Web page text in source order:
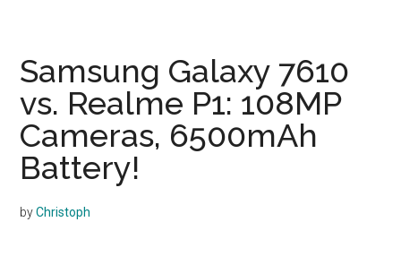
Samsung Galaxy 7610
vs. Realme P1: 108MP
Cameras, 6500mAh
Battery!
byChristoph